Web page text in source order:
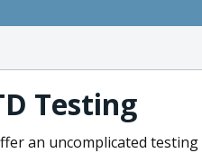
Testing
an uncomplicated